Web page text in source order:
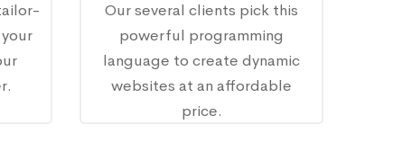
Our several clients pick this
powerful programming
language to create dynamic
websites at an affordable
price.